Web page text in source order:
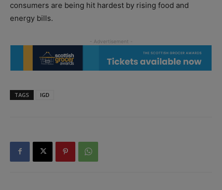
consumers are being hit hardest by rising food and
energy bills.
TAGS IGD